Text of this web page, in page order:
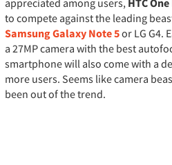
to compete against the leading
Samsung Galaxy Note 5or LG G4.
a 27MP camera with the best
smartphone will also come with a
more users. Seems like camera
been out of the trend.